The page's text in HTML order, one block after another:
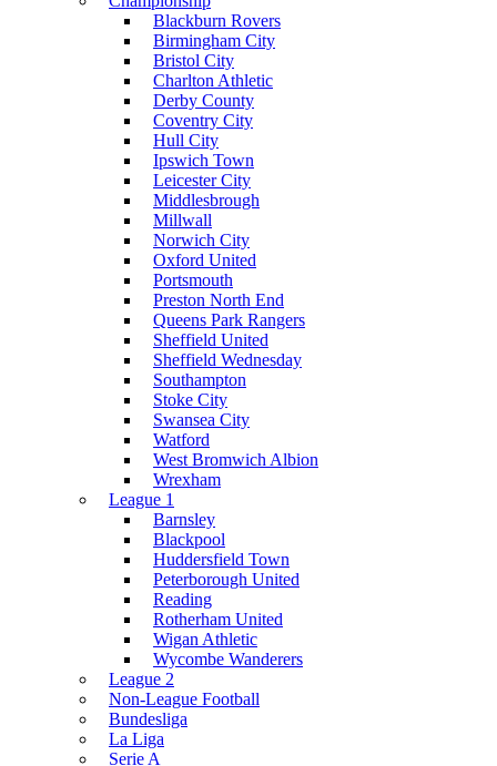
Blackburn Rovers
Birmingham City
Bristol City
Charlton Athletic
Derby County
Coventry City
Hull City
Ipswich Town
Leicester City
Middlesbrough
Millwall
Norwich City
Oxford United
Portsmouth
Preston North End
Queens Park Rangers
Sheffield United
Sheffield Wednesday
Southampton
Stoke City
Swansea City
Watford
West Bromwich Albion
Wrexham
League 1
Barnsley
Blackpool
Huddersfield Town
Peterborough United
Reading
Rotherham United
Wigan Athletic
Wycombe Wanderers
League 2
Non-League Football
Bundesliga
La Liga
Serie A